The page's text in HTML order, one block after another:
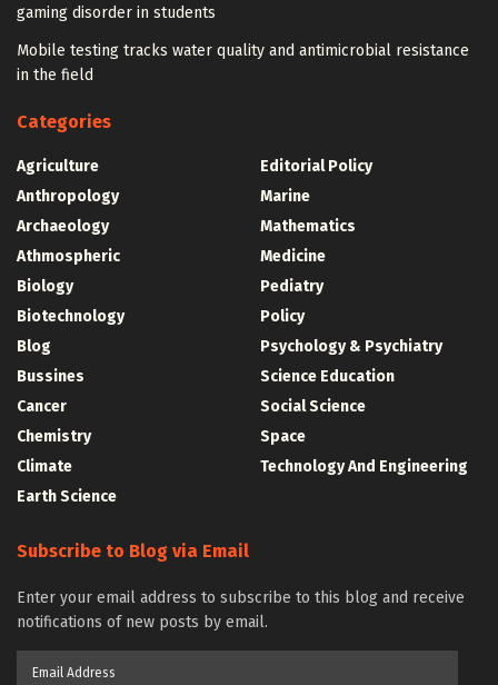
gaming disorder in students
Mobile testing tracks water quality and antimicrobial resistance
in the field
Categories
Agriculture
Anthropology
Archaeology
Athmospheric
Biology
Biotechnology
Blog
Bussines
Cancer
Chemistry
Climate
Earth Science
Editorial Policy
Marine
Mathematics
Medicine
Pediatry
Policy
Psychology & Psychiatry
Science Education
Social Science
Space
Technology And Engineering
Subscribe to Blog via Email
Enter your email address to subscribe to this blog and receive
notifications of new posts by email.